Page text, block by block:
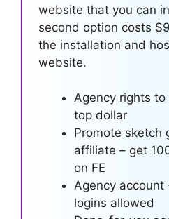
website that you can
second option costs
the installation and
website.
Agency rights
top dollar
Promote sketch
affiliate – get
on FE
Agency account
logins allowed